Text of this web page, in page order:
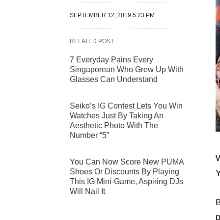
SEPTEMBER 12, 2019 5:23 PM
RELATED POST
7 Everyday Pains Every
Singaporean Who Grew Up With
Glasses Can Understand
Seiko’s IG Contest Lets You Win
Watches Just By Taking An
Aesthetic Photo With The
Number “5”
You Can Now Score New PUMA
Shoes Or Discounts By Playing
This IG Mini-Game, Aspiring DJs
Will Nail It